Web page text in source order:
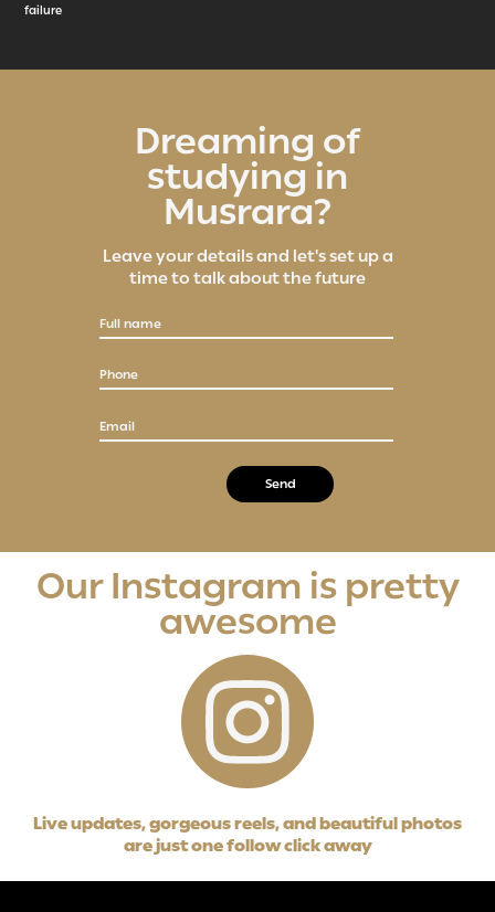
failure
Dreaming of
studying in
Musrara?
Leave your details and let's set up a
time to talk about the future
Full name
Phone
Email
Our Instagram is pretty
awesome
Live updates, gorgeous reels, and beautiful photos
are just one follow click away